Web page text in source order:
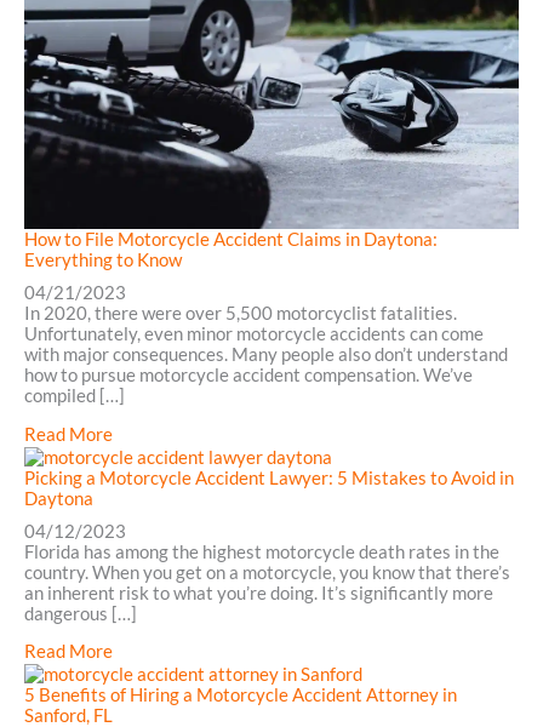
Law
in
Daytona,
Florida
How to File Motorcycle Accident Claims in Daytona:
Everything to Know
04/21/2023
In 2020, there were over 5,500 motorcyclist fatalities.
Unfortunately, even minor motorcycle accidents can come
with major consequences. Many people also don’t understand
how to pursue motorcycle accident compensation. We’ve
compiled […]
Read Moreabout
How
to
Accident
Claims
in
Daytona:
Everything
Know
Picking a Motorcycle Accident Lawyer: 5 Mistakes to Avoid in
Daytona
04/12/2023
Florida has among the highest motorcycle death rates in the
country. When you get on a motorcycle, you know that there’s
an inherent risk to what you’re doing. It’s significantly more
dangerous […]
Read Moreabout
Picking
a
Motorcycle
5 Benefits of Hiring a Motorcycle Accident Attorney in
Sanford, FL